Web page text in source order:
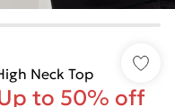
Neck Top
to 50% off